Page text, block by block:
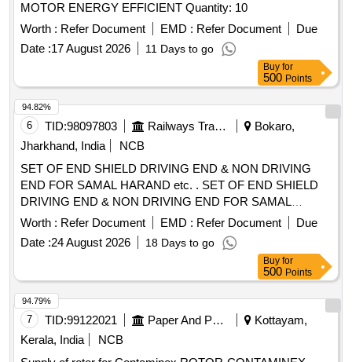
MOTOR ENERGY EFFICIENT Quantity: 10
Worth : Refer Document EMD : Refer Document
Due
Date :17 August 2026 11 Days to go
Buy for
500 Points
6 TID:98097803 Railways Transport Services
Bokaro,
Jharkhand, India
NCB
SET OF END SHIELD DRIVING END & NON DRIVING
END FOR SAMAL HARAND etc. . SET OF END SHIELD
DRIVING END & NON DRIVING END FOR SAMAL
HARAND MAKE 3 PH ASE INDUCTION MOTOR USED
AS MVSI,MVSL APPLICATION ON 25 KV ACMT
LOCOMOTIVES MOTOR FR AME TYPE 112 M
ENCLOSURE TE. KW/HP-2.2/3, RPM-2880, V-415 -
SUITABLE FOR 6306 BEARING FOR DE & NDE SIDE AS
PER ELW/BSLS DRG. NO.- ELW/BSL/WAM4/2/124.294. [
Warranty Period: 30 Mont hs after the date of delivery ]
[Quantity Tolerance (+/-): 5 %age , Item Category : Normal ,
Total PO value variation Permitt ed: Max 8 lacs ] ]
Worth : Refer Document EMD : Refer Document
Due
Date :24 August 2026 18 Days to go
94.82%
Buy for
500 Points
7 TID:99122021 Paper And Paper Products
Kottayam,
Kerala, India
NCB
94.79%